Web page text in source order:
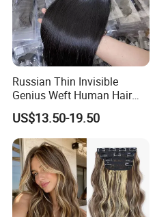
Russian Thin Invisible
Genius Weft Human Hair
Extensions Double Drawn
Human Hair Wigs Genius
Weft
US$13.50-19.50